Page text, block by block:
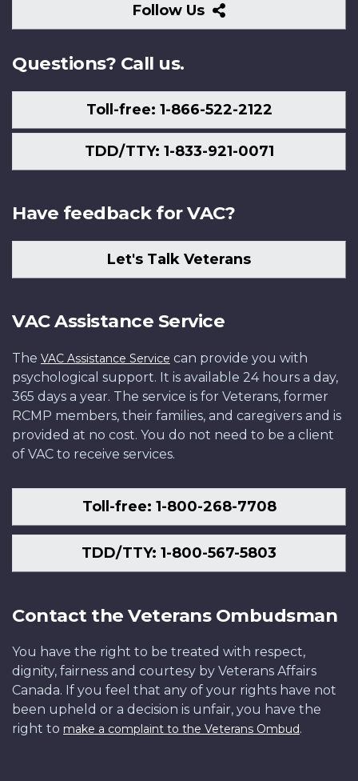
Follow Us
Follow
Us
Questions? Call us.
Toll-free: 1-866-522-2122
TDD/TTY: 1-833-921-0071
Have feedback for VAC?
Let's Talk Veterans
VAC Assistance Service
The VAC Assistance Service can provide you with
psychological support. It is available 24 hours a day,
365 days a year. The service is for Veterans, former
RCMP members, their families, and caregivers and is
provided at no cost. You do not need to be a client
of VAC to receive services.
Toll-free: 1-800-268-7708
TDD/TTY: 1-800-567-5803
Contact the Veterans Ombudsman
You have the right to be treated with respect,
dignity, fairness and courtesy by Veterans Affairs
Canada. If you feel that any of your rights have not
been upheld or a decision is unfair, you have the
right to make a complaint to the Veterans Ombud.